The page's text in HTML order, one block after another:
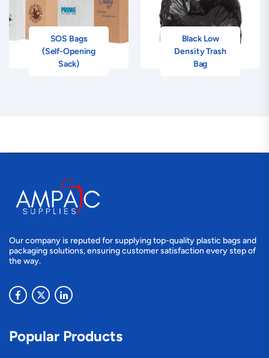
SOS Bags
(Self-Opening
Sack)
Black Low
Density Trash
Bag
Our company is reputed for supplying top-quality plastic bags and
packaging solutions, ensuring customer satisfaction every step of
the way.
Popular Products